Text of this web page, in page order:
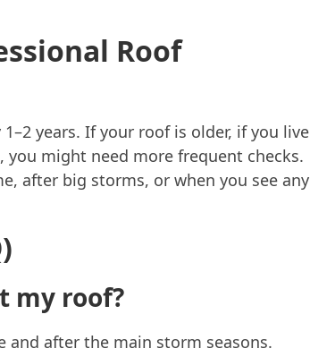
Roof
years. If your roof is older, if you live
you might need more frequent checks.
after big storms, or when you see any
my roof?
and after the main storm seasons.